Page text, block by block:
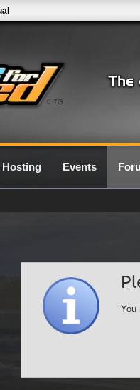
0.7G
Hosting Events
You